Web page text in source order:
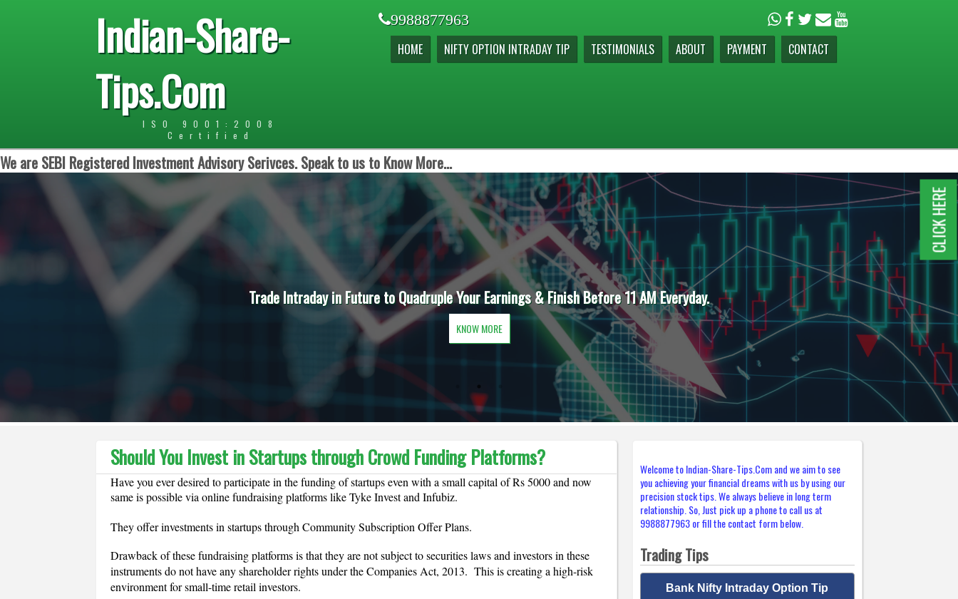
Indian-Share-
Tips.Com
ISO 9001:2008
Certified
9988877963
HOME NIFTY OPTION INTRADAY TIP TESTIMONIALS ABOUT PAYMENT CONTACT
We are SEBI Registered Investment Advisory Serivces. Speak to us to Know More...
Trade Intraday in Future to Quadruple Your Earnings & Finish Before 11 AM Everyday.
KNOW MORE
Should You Invest in Startups through Crowd Funding Platforms?
Have you ever desired to participate in the funding of startups even with a small capital of Rs 5000 and now
same is possible via online fundraising platforms like Tyke Invest and Infubiz.
They offer investments in startups through Community Subscription Offer Plans.
Drawback of these fundraising platforms is that they are not subject to securities laws and investors in these
instruments do not have any shareholder rights under the Companies Act, 2013.  This is creating a high-risk
environment for small-time retail investors.
Welcome to Indian-Share-Tips.Com and we aim to see
you achieving your financial dreams with us by using our
precision stock tips. We always believe in long term
relationship. So, Just pick up a phone to call us at
9988877963 or fill the contact form below.
Trading Tips
Bank Nifty Intraday Option Tip
CLICK HERE